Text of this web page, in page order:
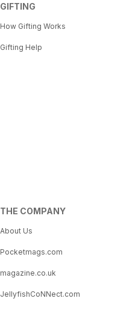
GIFTING
How Gifting Works
Gifting Help
THE COMPANY
About Us
Pocketmags.com
magazine.co.uk
JellyfishCoNNect.com